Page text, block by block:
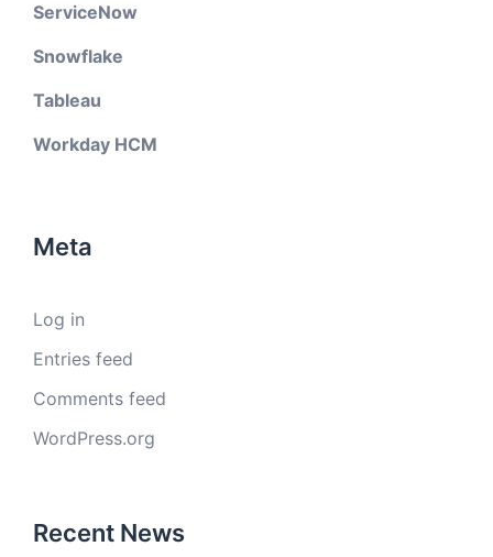
ServiceNow
Snowflake
Tableau
Workday HCM
Meta
Log in
Entries feed
Comments feed
WordPress.org
Recent News